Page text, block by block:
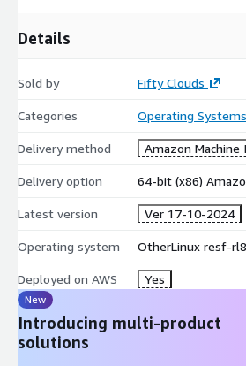
Details
Sold by Fifty Clouds
Categories Operating Systems
Delivery method Amazon Machine
Delivery option 64-bit (x86)
Latest version Ver 17-10-2024
Operating system OtherLinux resf-
Deployed on AWS Yes
New
Introducing multi-product
solutions